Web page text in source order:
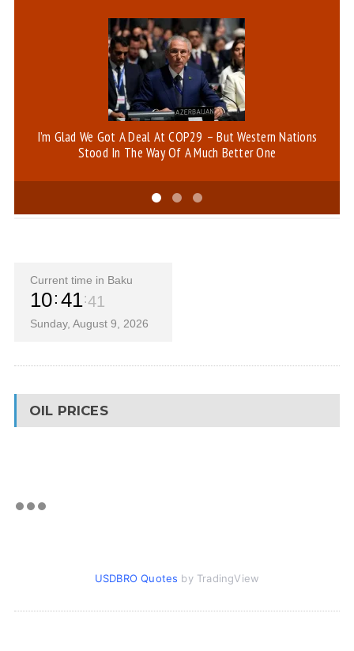
I’m Glad We Got A Deal At COP29 – But Western Nations
Stood In The Way Of A Much Better One
Current time in Baku
10 41 41
Sunday, August 9, 2026
OIL PRICES
USDBRO Quotes by TradingView